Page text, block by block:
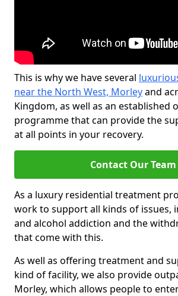
This is why we have several
near the North West, Morleyand
Kingdom, as well as an established
programme that can provide the
at all points in your recovery.
Contact Our Team
As a luxury residential treatment
work to support all kinds of issues,
and alcohol addiction and the
that come with this.
As well as offering treatment and
kind of facility, we also provide
Morley, which allows people to